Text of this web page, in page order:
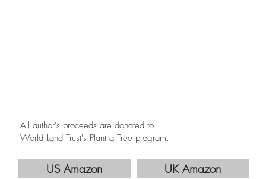
All author's proceeds are donated to
World Land Trust's Plant a Tree program.
US Amazon UK Amazon